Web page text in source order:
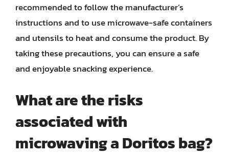
recommended to follow the manufacturer’s
instructions and to use microwave-safe containers
and utensils to heat and consume the product. By
taking these precautions, you can ensure a safe
and enjoyable snacking experience.
What are the risks
associated with
microwaving a Doritos bag?